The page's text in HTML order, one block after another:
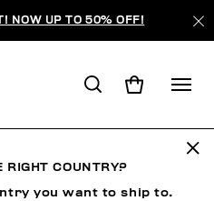
NOW UP TO 50% OFF!
RIGHT COUNTRY?
you want to ship to.